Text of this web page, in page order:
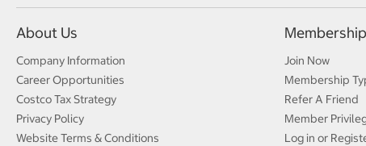
About Us
Company Information
Career Opportunities
Costco Tax Strategy
Privacy Policy
Website Terms & Conditions
Membership
Join Now
Membership
Refer A Friend
Member
Log in or